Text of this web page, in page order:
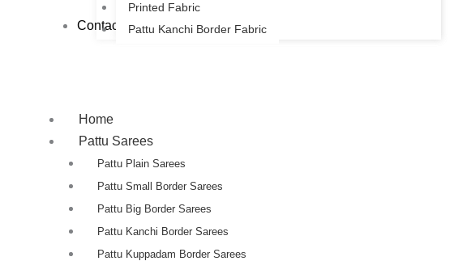
Printed Fabric
Pattu Kanchi Border Fabric
Contact Us
Home
Pattu Sarees
Pattu Plain Sarees
Pattu Small Border Sarees
Pattu Big Border Sarees
Pattu Kanchi Border Sarees
Pattu Kuppadam Border Sarees